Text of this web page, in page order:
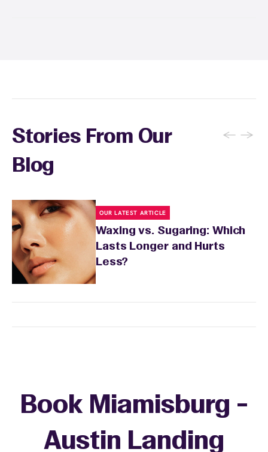
products withEWC Rewards®—joinhere
Stories From Our
Blog
← →
OUR LATEST ARTICLE
Waxing vs. Sugaring: Which
Lasts Longer and Hurts
Less?
Book Miamisburg -
Austin Landing